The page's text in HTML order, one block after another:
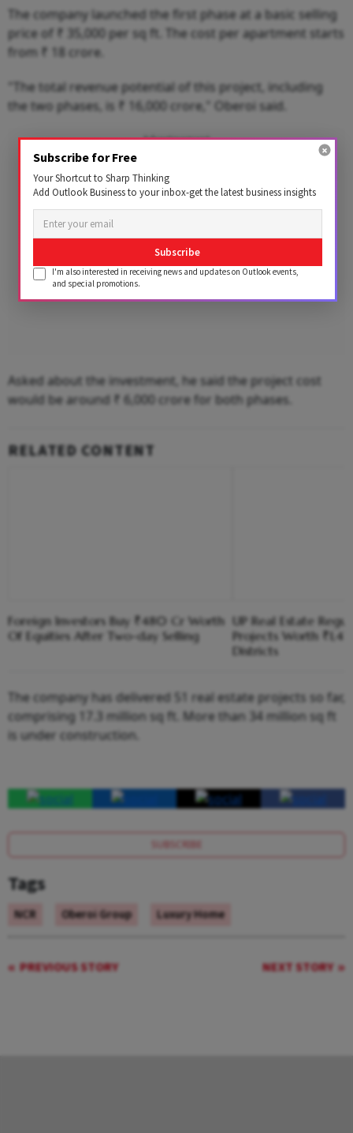
The company launched the first phase at a basic selling
price of ₹ 35,000 per sq ft. The cost per apartment starts
from ₹ 18 crore.
"The total revenue potential of this project, including
the two phases, is ₹ 16,000 crore," Oberoi said.
Advertisement
Asked about the investment, he said the project cost
would be around ₹ 6,000 crore for both phases.
RELATED CONTENT
Foreign Investors Buy ₹480 Cr Worth
Of Equities After Two-day Selling
UP Real Estate
Projects Worth
Districts
The company has delivered 51 real estate projects so far,
comprising 17.3 million sq ft. More than 34 million sq ft
is under construction.
SUBSCRIBE
Tags
NCR Oberoi Group Luxury Home
PREVIOUS STORY NEXT STORY
Subscribe for Free
Your Shortcut to Sharp Thinking
Add Outlook Business to your inbox-get the latest business insights
Subscribe
I'm also interested in receiving news and updates on Outlook events,
and special promotions.